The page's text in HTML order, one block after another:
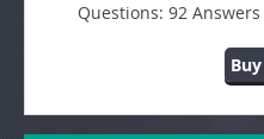
Questions: 92